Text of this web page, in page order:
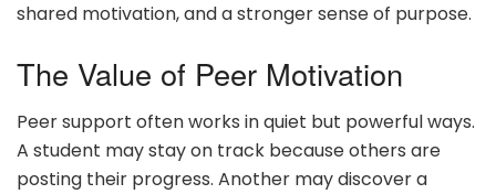
shared motivation, and a stronger sense of purpose.
The Value of Peer Motivation
Peer support often works in quiet but powerful ways.
A student may stay on track because others are
posting their progress. Another may discover a